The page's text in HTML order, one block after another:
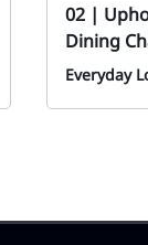
02 |
Dining
Everyday